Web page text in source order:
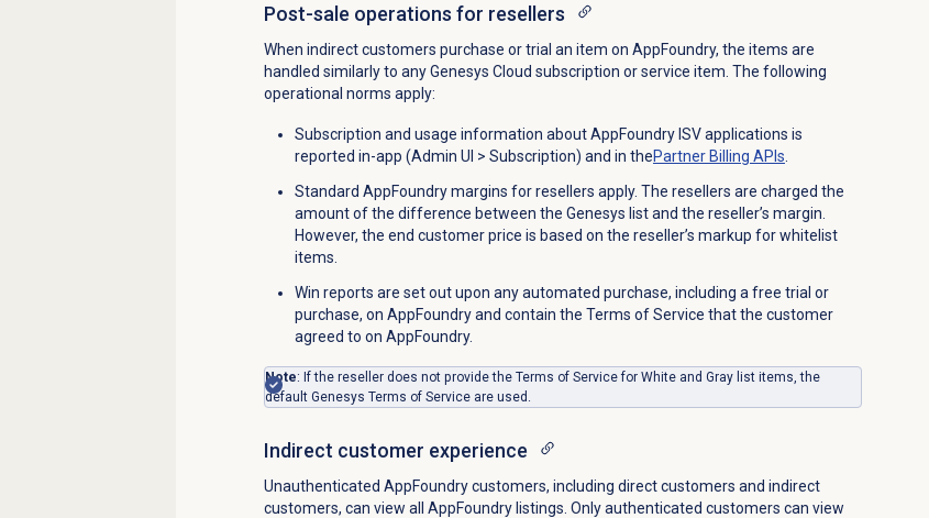
Post-sale operations for resellers
When indirect customers purchase or trial an item on AppFoundry, the items are
handled similarly to any Genesys Cloud subscription or service item. The following
operational norms apply:
Subscription and usage information about AppFoundry ISV applications is
reported in-app (Admin UI > Subscription) and in thePartner Billing APIs
Standard AppFoundry margins for resellers apply. The resellers are charged the
amount of the difference between the Genesys list and the reseller’s margin.
However, the end customer price is based on the reseller’s markup forwhitelist
items.
Win reports are set out upon any automated purchase, including a free trial or
purchase, on AppFoundry and contain the Terms of Service that the customer
agreed to on AppFoundry.
Note: If the reseller does not provide the Terms of Service for White and Gray list items, the
default Genesys Terms of Service areused
Indirect customer experience
Unauthenticated AppFoundry customers, including direct customers and indirect
customers, can view all AppFoundry listings. Only authenticated customers can view